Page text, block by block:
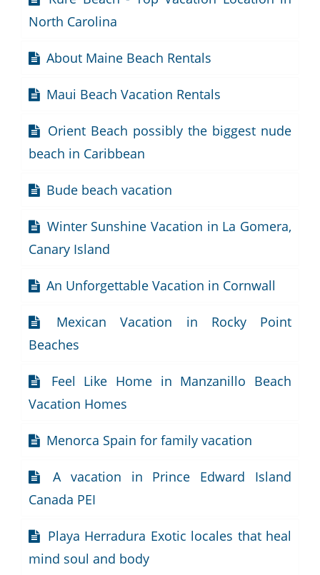
North Carolina
About Maine Beach Rentals
Maui Beach Vacation Rentals
Orient Beach possibly the biggest nude
beach in Caribbean
Bude beach vacation
Winter Sunshine Vacation in La Gomera,
Canary Island
An Unforgettable Vacation in Cornwall
Mexican Vacation in Rocky Point
Beaches
Feel Like Home in Manzanillo Beach
Vacation Homes
Menorca Spain for family vacation
A vacation in Prince Edward Island
Canada PEI
Playa Herradura Exotic locales that heal
mind soul and body